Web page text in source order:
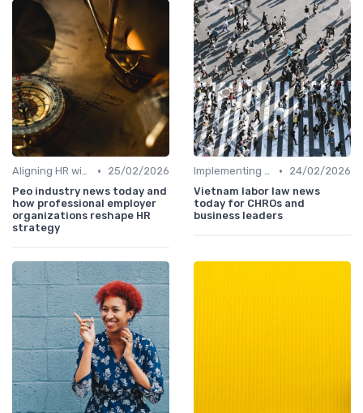
Aligning HR with Business Goals •
25/02/2026
Peo industry news today and
how professional employer
organizations reshape HR
strategy
Implementing HRIS •
24/02/2026
Vietnam labor law news
today for CHROs and
business leaders